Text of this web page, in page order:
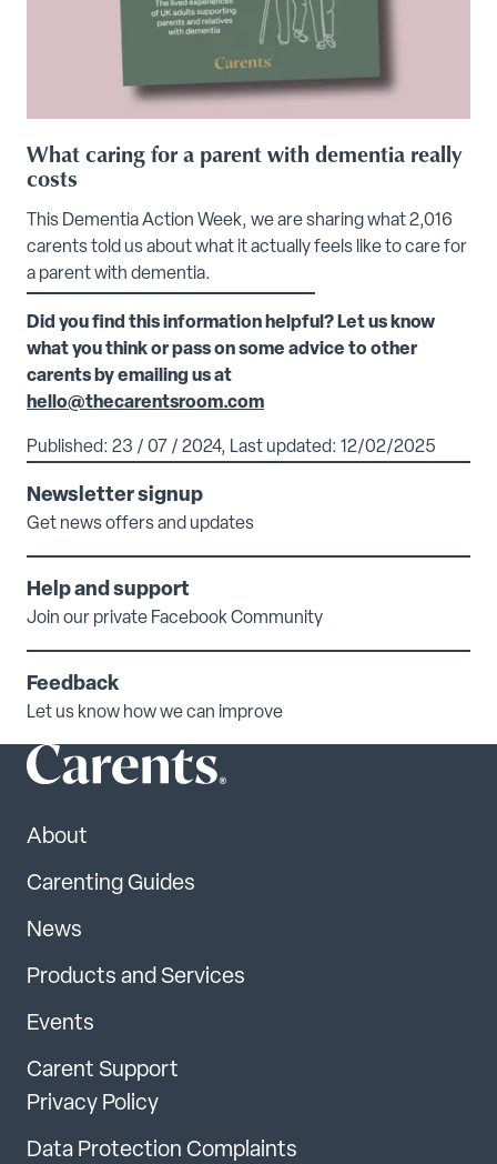
What caring for a parent with dementia really
costs
This Dementia Action Week, we are sharing what 2,016
carents told us about what it actually feels like to care for
a parent with dementia.
Did you find this information helpful? Let us know
what you think or pass on some advice to other
carents by emailing us at
hello@thecarentsroom.com
Published: 23 / 07 / 2024, Last updated: 12/02/2025
Newsletter signup
Get news offers and updates
Help and support
Join our private Facebook Community
Feedback
Let us know how we can improve
About
Carenting Guides
News
Products and Services
Events
Carent Support
Privacy Policy
Data Protection Complaints